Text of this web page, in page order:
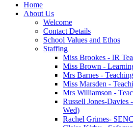
Home
About Us
Welcome
Contact Details
School Values and Ethos
Staffing
Miss Brookes - IR
Miss Brown -
Mrs Barnes -
Miss Marsden -
Mrs Williamson -
Russell Jones-
Wed)
Rachel Grimes-